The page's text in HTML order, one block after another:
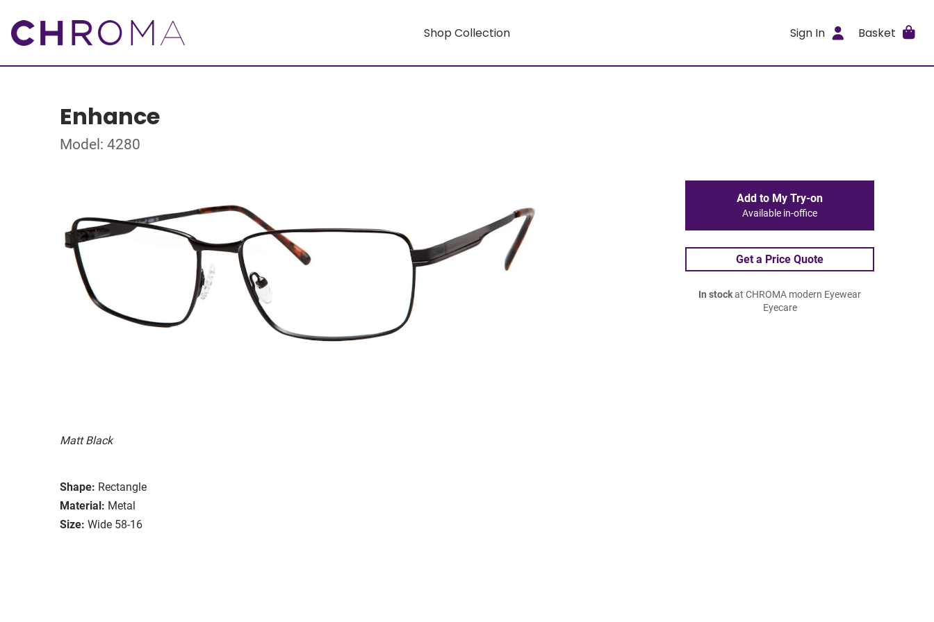
Shop Collection Sign In Basket
Enhance
Model: 4280
Matt Black
Shape: Rectangle
Material: Metal
Size: Wide 58-16
Add to My Try-on
Available in-office
Get a Price Quote
In stockat CHROMA modern Eyewear
Eyecare